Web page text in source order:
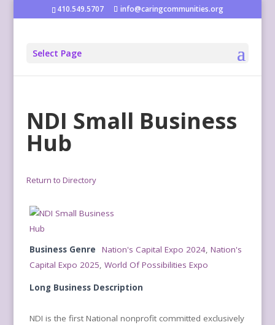
410.549.5707 info@caringcommunities.org
Select Page
NDI Small Business
Hub
Return to Directory
Business Genre Nation's Capital Expo 2024, Nation's
Capital Expo 2025, World Of Possibilities Expo
Long Business Description
NDI is the first National nonprofit committed exclusively